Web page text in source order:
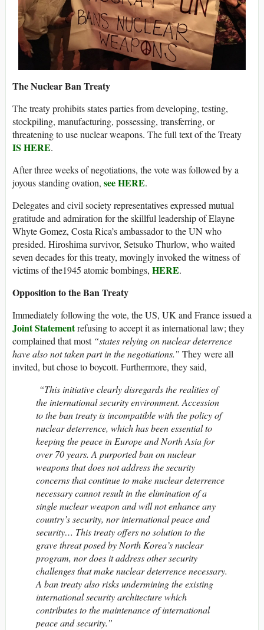
The Nuclear Ban Treaty
The treaty prohibits states parties from developing, testing,
stockpiling, manufacturing, possessing, transferring, or
threatening to use nuclear weapons. The full text of the Treaty
IS HERE.
After three weeks of negotiations, the vote was followed by a
joyous standing ovation, see HERE.
Delegates and civil society representatives expressed mutual
gratitude and admiration for the skillful leadership of Elayne
Whyte Gomez, Costa Rica’s ambassador to the UN who
presided. Hiroshima survivor, Setsuko Thurlow, who waited
seven decades for this treaty, movingly invoked the witness of
victims of the1945 atomic bombings, HERE.
Opposition to the Ban Treaty
Immediately following the vote, the US, UK and France issued a
Joint Statementrefusing to accept it as international law; they
complained that most “states relying on nuclear deterrence
have also not taken part in the negotiations.” They were all
invited, but chose to boycott. Furthermore, they said,
“This initiative clearly disregards the realities of
the international security environment. Accession
to the ban treaty is incompatible with the policy of
nuclear deterrence, which has been essential to
keeping the peace in Europe and North Asia for
over 70 years. A purported ban on nuclear
weapons that does not address the security
concerns that continue to make nuclear deterrence
necessary cannot result in the elimination of a
single nuclear weapon and will not enhance any
country’s security, nor international peace and
security… This treaty offers no solution to the
grave threat posed by North Korea’s nuclear
program, nor does it address other security
challenges that make nuclear deterrence necessary.
A ban treaty also risks undermining the existing
international security architecture which
contributes to the maintenance of international
peace and security.”